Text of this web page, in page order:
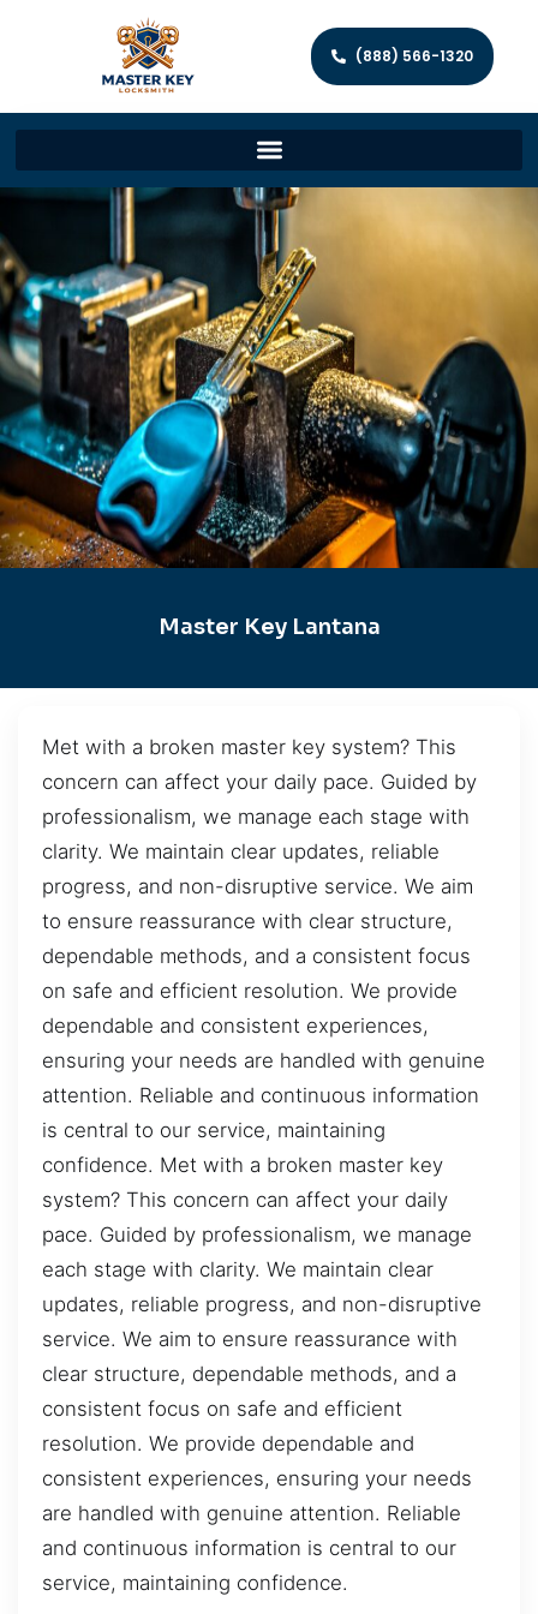
(888) 566-1320
Master Key Lantana
Met with a broken master key system? This
concern can affect your daily pace. Guided by
professionalism, we manage each stage with
clarity. We maintain clear updates, reliable
progress, and non-disruptive service. We aim
to ensure reassurance with clear structure,
dependable methods, and a consistent focus
on safe and efficient resolution. We provide
dependable and consistent experiences,
ensuring your needs are handled with genuine
attention. Reliable and continuous information
is central to our service, maintaining
confidence. Met with a broken master key
system? This concern can affect your daily
pace. Guided by professionalism, we manage
each stage with clarity. We maintain clear
updates, reliable progress, and non-disruptive
service. We aim to ensure reassurance with
clear structure, dependable methods, and a
consistent focus on safe and efficient
resolution. We provide dependable and
consistent experiences, ensuring your needs
are handled with genuine attention. Reliable
and continuous information is central to our
service, maintaining confidence.